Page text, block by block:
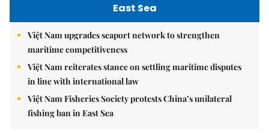
East Sea
Việt Nam upgrades seaport network to strengthen
maritime competitiveness
Việt Nam reiterates stance on settling maritime disputes
in line with international law
Việt Nam Fisheries Society protests China’s unilateral
fishing ban in East Sea